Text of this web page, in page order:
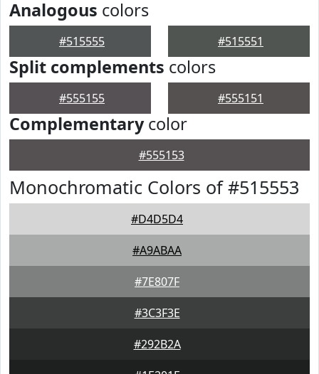
Analogous colors
#515555 #515551
Split complements colors
#555155 #555151
Complementarycolor
#555153
Monochromatic Colors of #515553
#D4D5D4
#A9ABAA
#7E807F
#3C3F3E
#292B2A